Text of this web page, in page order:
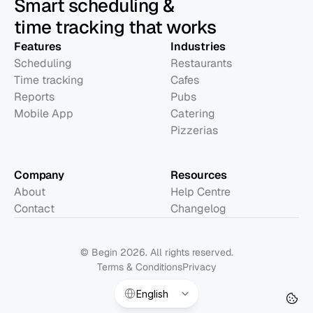
English
Smart scheduling &
time tracking that works
Features
Scheduling
Time tracking
Reports
Mobile App
Industries
Restaurants
Cafes
Pubs
Catering
Pizzerias
Company
About
Contact
Resources
Help Centre
Changelog
© Begin 2026. All rights reserved.
Terms & ConditionsPrivacy